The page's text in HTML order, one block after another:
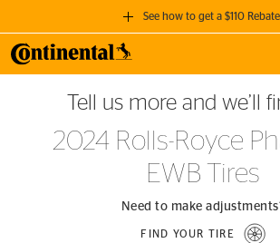
See how to get a $110 Rebate
GET A $110
when you purchase a set of 4 qualifying
SEE FULL DETAILS
Tell us more and we’ll
2024 Rolls-Royce
EWB Tires
Need to make
FIND YOUR TIRE